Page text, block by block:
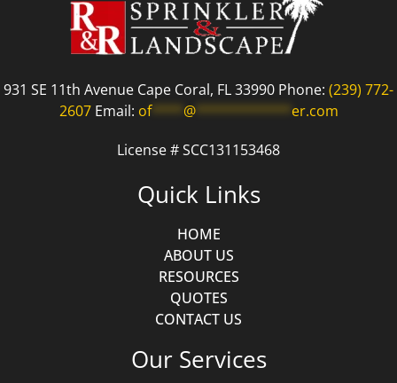
931 SE 11th Avenue Cape Coral, FL 33990 Phone: (239) 772-
2607Email: of**** @************ er.com
License # SCC131153468
Quick Links
HOME
ABOUT US
RESOURCES
QUOTES
CONTACT US
Our Services